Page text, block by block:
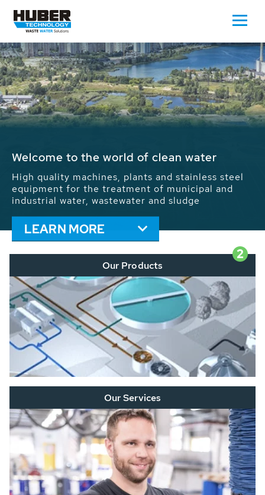
Waste Water - Process Water - Potable
We drive forward the sustainable use of water,
energy and resources: With its more than 65,000
installations worldwide HUBER applications
contribute to the solutions of the global water
problems.
LEARN MORE
2
Our Products
Our Services